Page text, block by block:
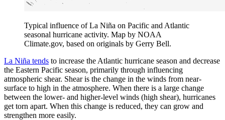
Typical influence of La Niña on Pacific and Atlantic
seasonal hurricane activity. Map by NOAA
Climate.gov, based on originals by Gerry Bell.
La Niña tends to increase the Atlantic hurricane season and decrease
the Eastern Pacific season, primarily through influencing
atmospheric shear. Shear is the change in the winds from near-
surface to high in the atmosphere. When there is a large change
between the lower- and higher-level winds (high shear), hurricanes
get torn apart. When this change is reduced, they can grow and
strengthen more easily.